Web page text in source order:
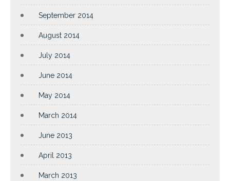
September 2014
August 2014
July 2014
June 2014
May 2014
March 2014
June 2013
April 2013
March 2013